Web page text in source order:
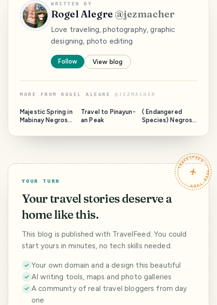
WRITTEN BY
Rogel Alegre @jezmacher
Love traveling, photography, graphic
designing, photo editing
Follow View blog
MORE FROM ROGEL ALEGRE @ JEZMACHER
Majestic Spring in
Mabinay Negros
Place to Paradise
Travel to Pinayun-
an Peak
( Endangered
Species) Negros
Ecological
ConservationTRAVELFEED · YOUR TURN ·
YOUR TURN
Your travel stories deserve a
home like this.
This blog is published with TravelFeed. You could
start yours in minutes, no tech skills needed.
Your own domain and a design this beautiful
AI writing tools, maps and photo galleries
A community of real travel bloggers from day
one